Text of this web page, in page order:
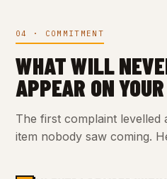
04 · COMMITMENT
WHAT WILL
APPEAR ON
The first complaint levelled
item nobody saw coming.